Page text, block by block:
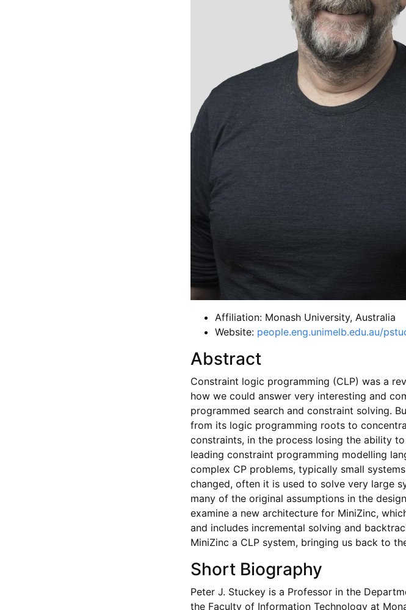
Affiliation: Monash University, Australia
Website: people.eng.unimelb.edu.au/
Abstract
Constraint logic programming (CLP) was a
how we could answer very interesting and
programmed search and constraint solving.
from its logic programming roots to
constraints, in the process losing the ability
leading constraint programming modelling
complex CP problems, typically small
changed, often it is used to solve very large
many of the original assumptions in the
examine a new architecture for MiniZinc,
and includes incremental solving and
MiniZinc a CLP system, bringing us back to
Short Biography
Peter J. Stuckey is a Professor in the
the Faculty of Information Technology at